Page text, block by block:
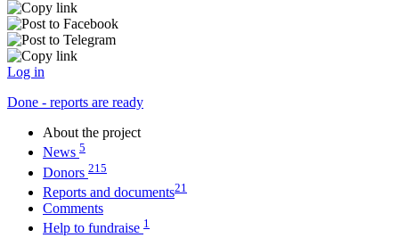
Log in
Done - reports are ready
About the project
News 5
Donors 215
Reports and documents21
Comments
Help to fundraise 1